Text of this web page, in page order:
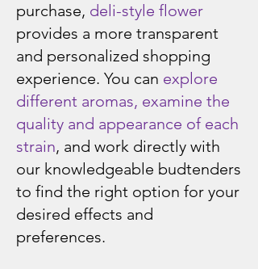
purchase, deli-style flower
provides a more transparent
and personalized shopping
experience. You can explore
different aromas, examine the
quality and appearance of each
strain, and work directly with
our knowledgeable budtenders
to find the right option for your
desired effects and
preferences.